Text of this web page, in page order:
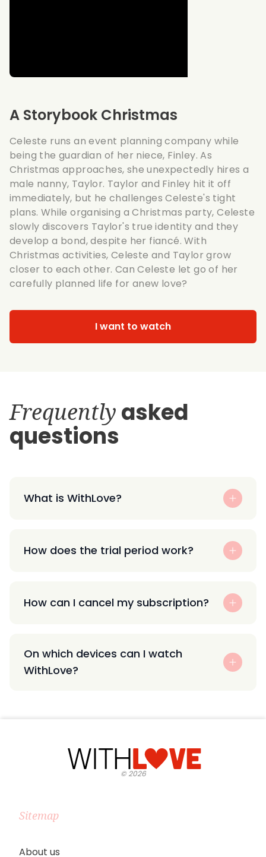
A Storybook Christmas
Celeste runs an event planning company while
being the guardian of her niece, Finley. As
Christmas approaches, she unexpectedly hires a
male nanny, Taylor. Taylor and Finley hit it off
immediately, but he challenges Celeste's tight
plans. While organising a Christmas party, Celeste
slowly discovers Taylor's true identity and they
develop a bond, despite her fiancé. With
Christmas activities, Celeste and Taylor grow
closer to each other. Can Celeste let go of her
carefully planned life for anew love?
I want to watch
Frequently asked
questions
What is WithLove?
How does the trial period work?
How can I cancel my subscription?
On which devices can I watch
WithLove?
©2026
Sitemap
About us